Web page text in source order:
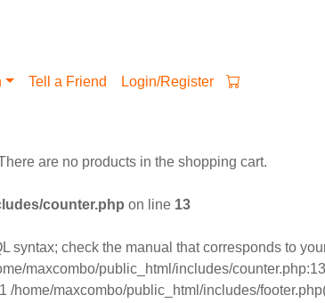
Tell a Friend Login/Register
are no products in the shopping cart.
counter.php on line 13
syntax; check the manual that corresponds to
maxcombo/public_html/includes/
maxcombo/public_html/includes/